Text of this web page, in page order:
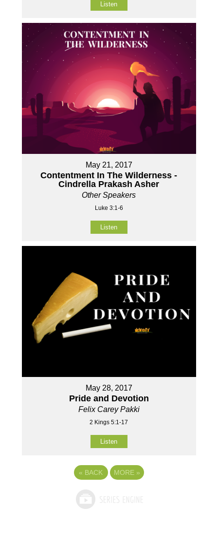
Listen
May 21, 2017
Contentment In The Wilderness -
Cindrella Prakash Asher
Other Speakers
Luke 3:1-6
Listen
May 28, 2017
Pride and Devotion
Felix Carey Pakki
2 Kings 5:1-17
Listen
« BACK MORE »